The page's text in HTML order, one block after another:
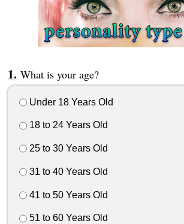
What is your age?
Under 18 Years Old
18 to 24 Years Old
25 to 30 Years Old
31 to 40 Years Old
41 to 50 Years Old
51 to 60 Years Old